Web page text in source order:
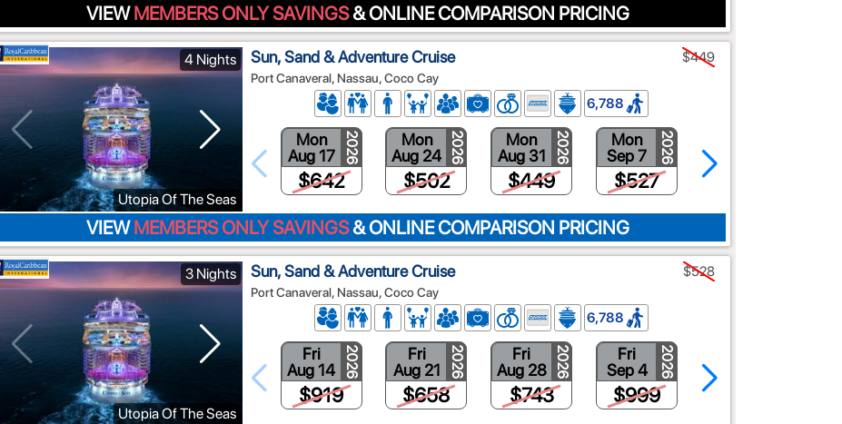
VIEWMEMBERS ONLY SAVINGS& ONLINE COMPARISON PRICING
4 Nights
Utopia Of The Seas
Sun, Sand & Adventure Cruise
Port Canaveral, Nassau, Coco Cay
$449
6,788
Mon
Aug 17
2026
$642
Mon
Aug 24 2026
$502
Mon
Aug 31
2026
$449
Mon
Sep 7
2026
$527
Sep 14
VIEWMEMBERS ONLY SAVINGS& ONLINE COMPARISON PRICING
3 Nights
Utopia Of The Seas
Sun, Sand & Adventure Cruise
Port Canaveral, Nassau, Coco Cay
$528
6,788
Fri
Aug 14
2026
$919
Fri
Aug 21
2026
$658
Fri
Aug 28 2026
$743
Fri
Sep 4
2026
$999
Sep 11